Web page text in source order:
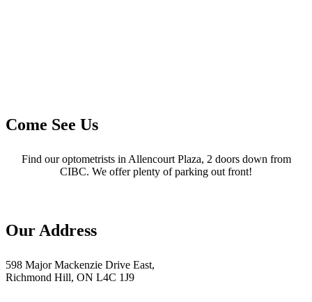
Come See Us
Find our optometrists in Allencourt Plaza, 2 doors down from
CIBC. We offer plenty of parking out front!
Our Address
598 Major Mackenzie Drive East,
Richmond Hill, ON L4C 1J9